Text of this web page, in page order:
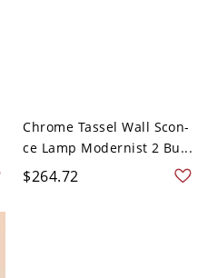
Chrome Tassel Wall Scon-
ce Lamp Modernist 2 Bu...
$264.72